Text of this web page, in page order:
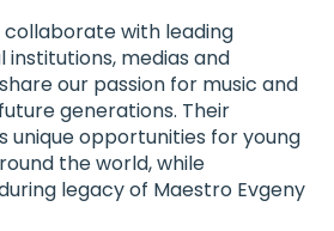
with leading
medias and
our passion for music and
generations. Their
unique opportunities for young
the world, while
legacy of Maestro Evgeny